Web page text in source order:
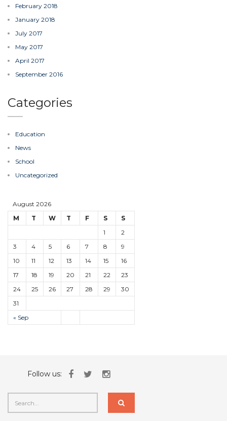
February 2018
January 2018
July 2017
May 2017
April 2017
September 2016
Categories
Education
News
School
Uncategorized
August 2026
M
T W T F S S
« Sep
1
2
3
4 5 6 7 8
9
10
11 12 13 14 15
16
17
18 19 20 21 22
23
24
25 26 27 28 29
30
31
Follow us: